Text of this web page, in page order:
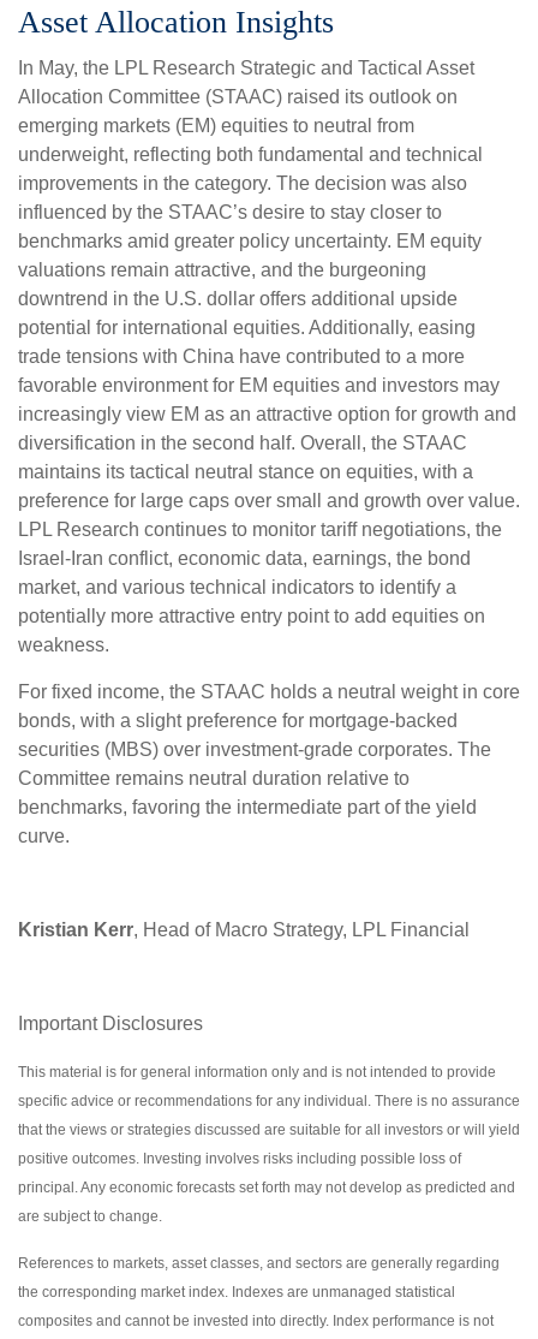
Asset Allocation Insights
In May, the LPL Research Strategic and Tactical Asset
Allocation Committee (STAAC) raised its outlook on
emerging markets (EM) equities to neutral from
underweight, reflecting both fundamental and technical
improvements in the category. The decision was also
influenced by the STAAC’s desire to stay closer to
benchmarks amid greater policy uncertainty. EM equity
valuations remain attractive, and the burgeoning
downtrend in the U.S. dollar offers additional upside
potential for international equities. Additionally, easing
trade tensions with China have contributed to a more
favorable environment for EM equities and investors may
increasingly view EM as an attractive option for growth and
diversification in the second half. Overall, the STAAC
maintains its tactical neutral stance on equities, with a
preference for large caps over small and growth over value.
LPL Research continues to monitor tariff negotiations, the
Israel-Iran conflict, economic data, earnings, the bond
market, and various technical indicators to identify a
potentially more attractive entry point to add equities on
weakness.
For fixed income, the STAAC holds a neutral weight in core
bonds, with a slight preference for mortgage-backed
securities (MBS) over investment-grade corporates. The
Committee remains neutral duration relative to
benchmarks, favoring the intermediate part of the yield
curve.
Kristian Kerr, Head of Macro Strategy, LPL Financial
Important Disclosures
This material is for general information only and is not intended to provide
specific advice or recommendations for any individual. There is no assurance
that the views or strategies discussed are suitable for all investors or will yield
positive outcomes. Investing involves risks including possible loss of
principal. Any economic forecasts set forth may not develop as predicted and
are subject to change.
References to markets, asset classes, and sectors are generally regarding
the corresponding market index. Indexes are unmanaged statistical
composites and cannot be invested into directly. Index performance is not